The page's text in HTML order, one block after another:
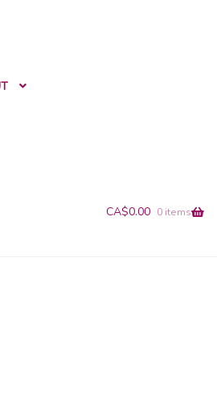
CA$0.00 0 items